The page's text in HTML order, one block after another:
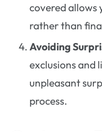
covered allows
rather than
Avoiding
exclusions and
unpleasant
process.